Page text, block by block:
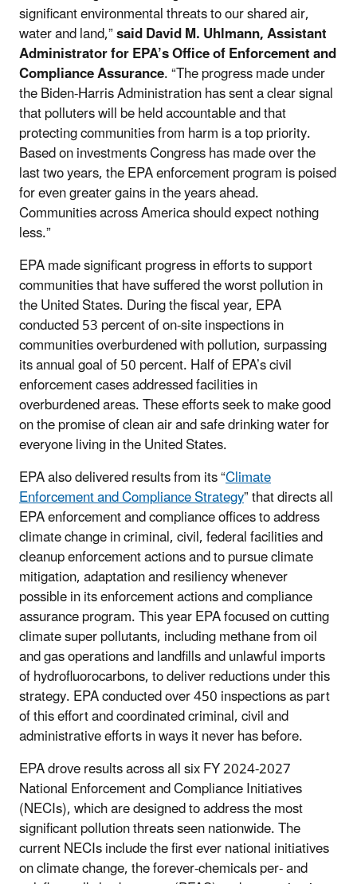
significant environmental threats to our shared air,
water and land,”said David M. Uhlmann, Assistant
Administrator for EPA’s Office of Enforcement and
Compliance Assurance. “The progress made under
the Biden-Harris Administration has sent a clear signal
that polluters will be held accountable and that
protecting communities from harm is a top priority.
Based on investments Congress has made over the
last two years, the EPA enforcement program is poised
for even greater gains in the years ahead.
Communities across America should expect nothing
less.”
EPA made significantprogress in efforts to support
communities that have suffered the worst pollution in
the United States. During the fiscal year, EPA
conducted 53 percent of on-site inspections in
communities overburdened with pollution, surpassing
its annual goal of 50 percent. Half of EPA’s civil
enforcement cases addressed facilities in
overburdened areas. These efforts seek to make good
on the promise of clean air and safe drinking water for
everyone living in the United States.
EPA also delivered results from its “Climate
Enforcement and Compliance Strategy” that directs all
EPA enforcement and compliance offices to address
climate change in criminal, civil, federal facilities and
cleanup enforcement actions and to pursue climate
mitigation, adaptation and resiliency whenever
possible in its enforcement actions and compliance
assurance program. This year EPA focused on cutting
climate super pollutants, including methane from oil
and gas operations and landfills and unlawful imports
of hydrofluorocarbons, to deliver reductions under this
strategy. EPA conducted over 450 inspections as part
of this effort and coordinated criminal, civil and
administrative efforts in ways it never has before.
EPA drove results across all six FY 2024-2027
National Enforcement and Compliance Initiatives
(NECIs), which are designed to address the most
significant pollution threats seen nationwide. The
current NECIs include the first ever national initiatives
on climate change, the forever-chemicals per- and